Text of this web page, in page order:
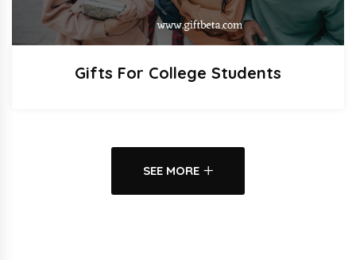
Gifts For College Students
SEE MORE